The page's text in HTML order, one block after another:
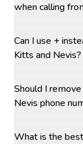
when calling
Can I use +
Kitts and Nevis?
Should I
Nevis phone
What is the